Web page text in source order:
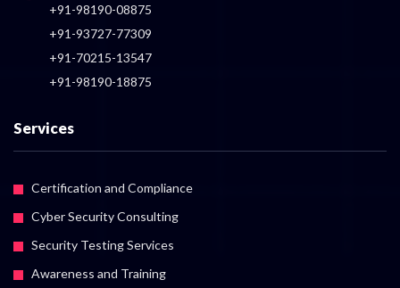
+91-98190-08875
+91-93727-77309
+91-70215-13547
+91-98190-18875
Services
Certification and Compliance
Cyber Security Consulting
Security Testing Services
Awareness and Training